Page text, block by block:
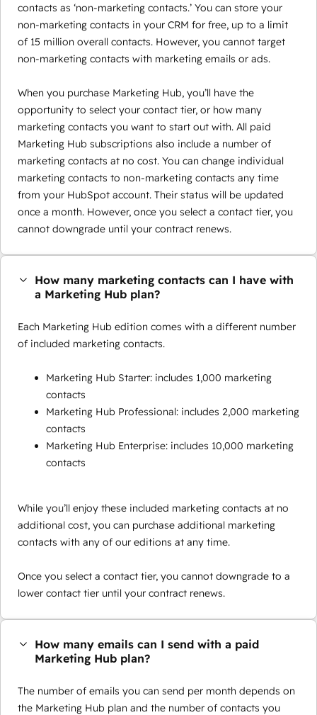
contacts as ‘non-marketing contacts.’ You can store your
non-marketing contacts in your CRM for free, up to a limit
of 15 million overall contacts. However, you cannot target
non-marketing contacts with marketing emails or ads.
When you purchase Marketing Hub, you’ll have the
opportunity to select your contact tier, or how many
marketing contacts you want to start out with. All paid
Marketing Hub subscriptions also include a number of
marketing contacts at no cost. You can change individual
marketing contacts to non-marketing contacts any time
from your HubSpot account. Their status will be updated
once a month. However, once you select a contact tier, you
cannot downgrade until your contract renews.
How many marketing contacts can I have with
a Marketing Hub plan?
Each Marketing Hub edition comes with a different number
of included marketing contacts.
Marketing Hub Starter: includes 1,000 marketing
contacts
Marketing Hub Professional: includes 2,000 marketing
contacts
Marketing Hub Enterprise: includes 10,000 marketing
contacts
While you’ll enjoy these included marketing contacts at no
additional cost, you can purchase additional marketing
contacts with any of our editions at any time.
Once you select a contact tier, you cannot downgrade to a
lower contact tier until your contract renews.
How many emails can I send with a paid
Marketing Hub plan?
The number of emails you can send per month depends on
the Marketing Hub plan and the number of contacts you